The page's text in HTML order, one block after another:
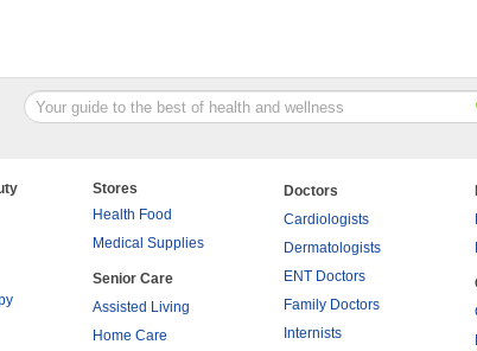
Stores
Health Food
Medical Supplies
Senior Care
Assisted Living
Home Care
Doctors
Cardiologists
Dermatologists
ENT Doctors
Family Doctors
Internists